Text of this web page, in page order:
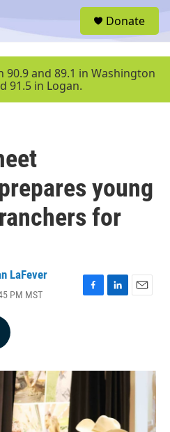
u
Donate
90.9 and 89.1 in Washington
91.5 in Logan.
young
for
LaFever
PM MST
F
o
L
I
E